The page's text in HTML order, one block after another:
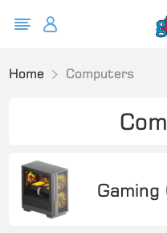
Home Computers